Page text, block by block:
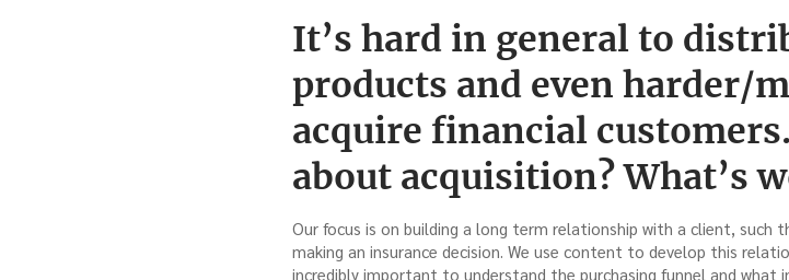
It’s hard in general to
products and even harder/
acquire financial
about acquisition? What’s
Our focus is on building a long term relationship with a client,
making an insurance decision. We use content to develop this
incredibly important to understand the purchasing funnel and what